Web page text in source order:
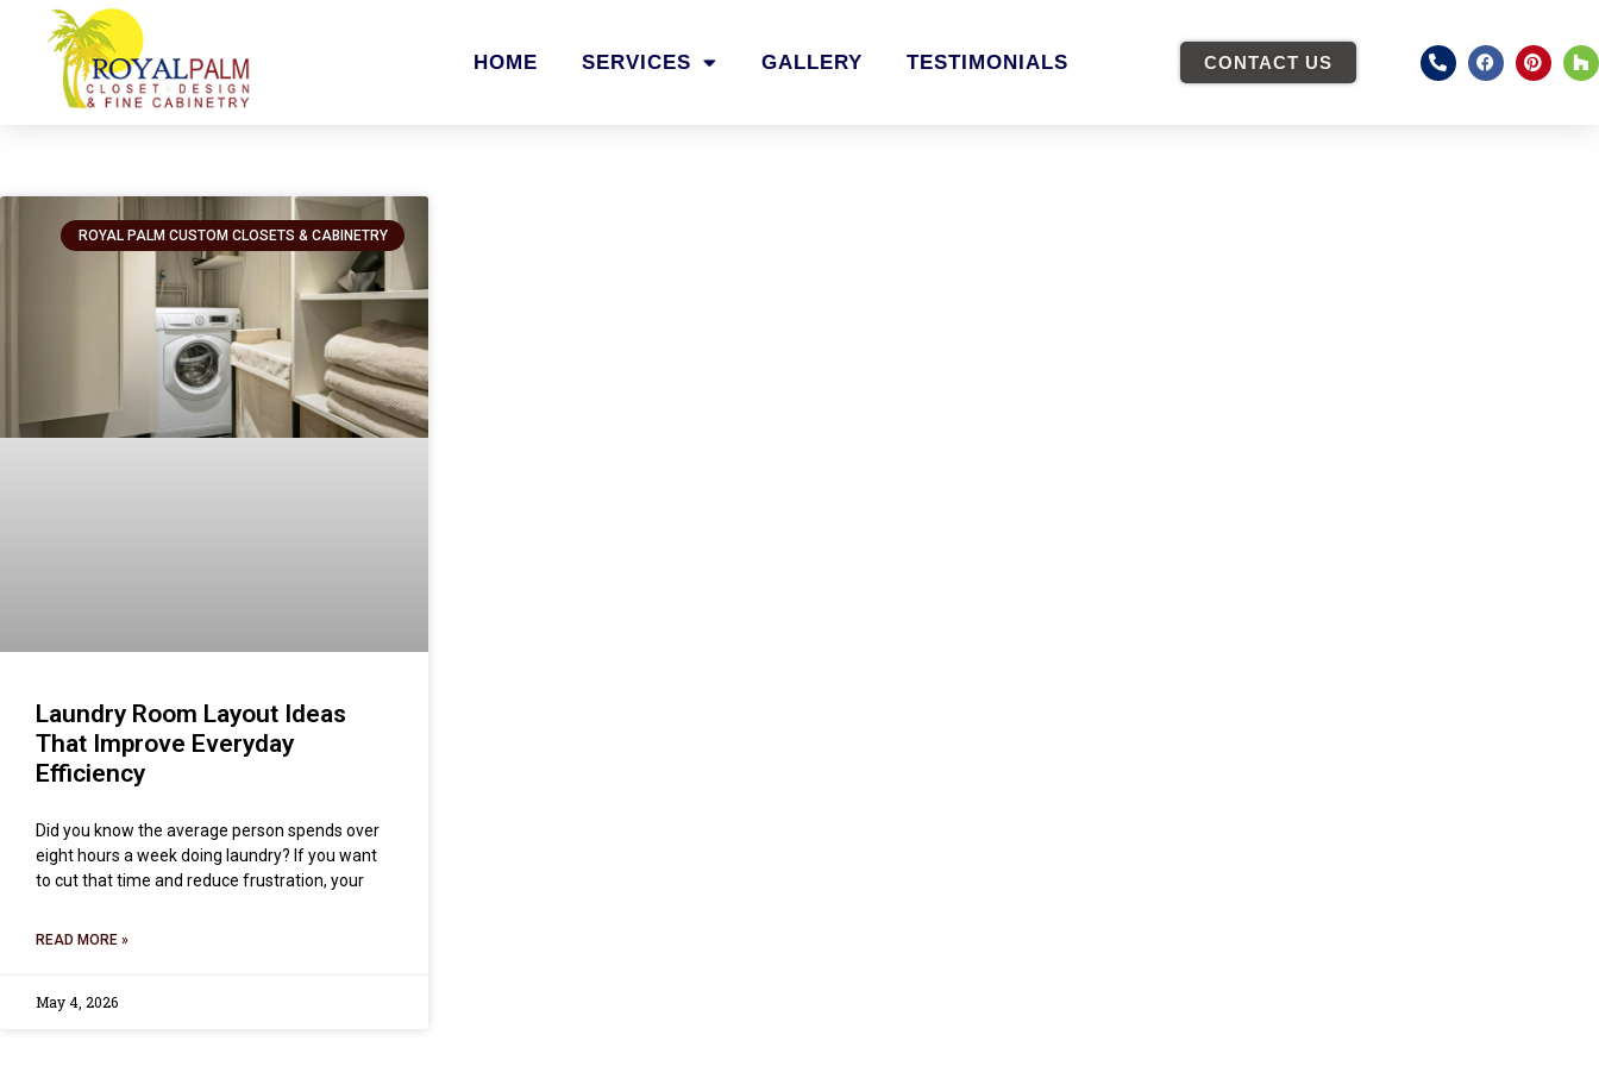
HOME SERVICES GALLERY TESTIMONIALS CONTACT US
ROYAL PALM CUSTOM CLOSETS & CABINETRY
Laundry Room Layout Ideas
That Improve Everyday
Efficiency
Did you know the average person spends over
eight hours a week doing laundry? If you want
to cut that time and reduce frustration, your
READ MORE »
May 4, 2026